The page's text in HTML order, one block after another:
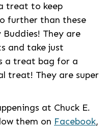
treat to keep
further than these
They are
and take just
a treat bag for a
treat! They are super
at Chuck E.
them on Facebook,